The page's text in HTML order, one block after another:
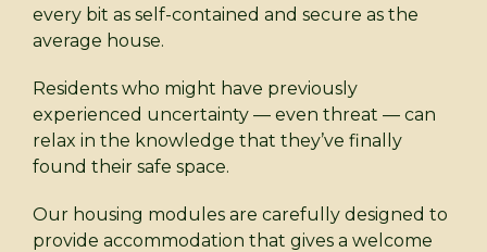
every bit as self-contained and secure as the
average house.
Residents who might have previously
experienced uncertainty — even threat — can
relax in the knowledge that they’ve finally
found their safe space.
Our housing modules are carefully designed to
provide accommodation that gives a welcome